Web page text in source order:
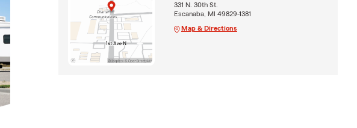
331 N. 30th St.
Escanaba, MI 49829-1381
Map & Directions